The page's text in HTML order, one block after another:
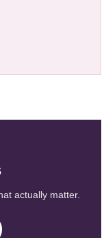
actually matter.